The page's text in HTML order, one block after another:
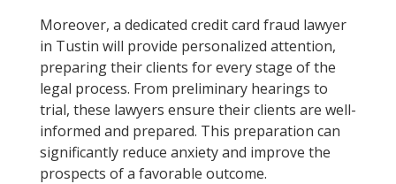
Moreover, a dedicated credit card fraud lawyer
in Tustin will provide personalized attention,
preparing their clients for every stage of the
legal process. From preliminary hearings to
trial, these lawyers ensure their clients are well-
informed and prepared. This preparation can
significantly reduce anxiety and improve the
prospects of a favorable outcome.